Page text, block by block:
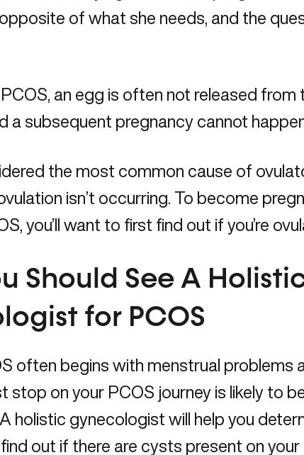
of what she needs, and the
an egg is often not released from
a subsequent pregnancy cannot
the most common cause of
isn’t occurring. To become
you’ll want to first find out if you’re
Should See A
for PCOS
often begins with menstrual problems
stop on your PCOS journey is likely to
A holistic gynecologist will help you
out if there are cysts present on